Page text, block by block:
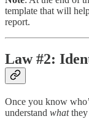
template that will
report.
Law #2:
Once you know
understand whatthey